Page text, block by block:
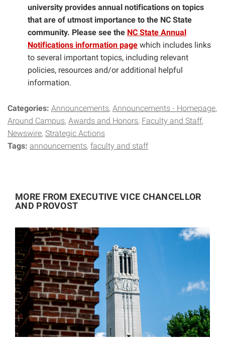
university provides annual notifications on topics
that are of utmost importance to the NC State
community. Please see the NC State Annual
Notifications information page which includes links
to several important topics, including relevant
policies, resources and/or additional helpful
information.
Categories: Announcements Announcements - Homepage
Around Campus Awards and Honors Faculty and Staff
Newswire Strategic Actions
Tags: announcements faculty and staff
MORE FROM EXECUTIVE VICE CHANCELLOR
AND PROVOST